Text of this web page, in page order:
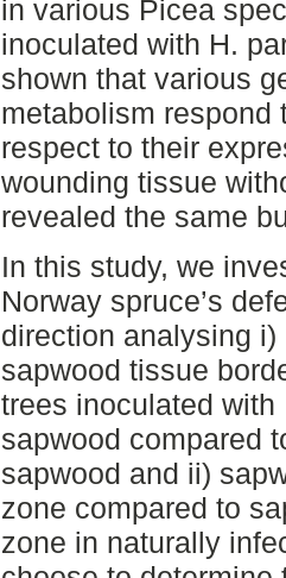
in various Picea
inoculated with H.
shown that various
metabolism respond
respect to their
wounding tissue
revealed the same
In this study, we
Norway spruce’s
direction analysing
sapwood tissue
trees inoculated
sapwood compared
sapwood and ii)
zone compared to
zone in naturally